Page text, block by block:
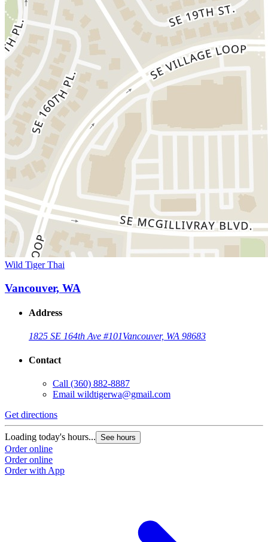
Wild Tiger Thai
Vancouver, WA
Address
1825 SE 164th Ave #101Vancouver, WA 98683
Contact
Call (360) 882-8887
Email wildtigerwa@gmail.com
Get directions
Loading today's hours... See hours
Order online
Order online
Order with App